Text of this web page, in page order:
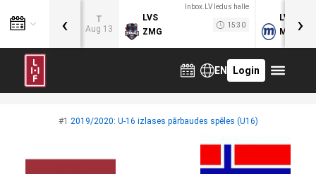
T
Aug 13
Inbox.LV ledus halle
LVS
ZMG
15:30
LVB
MOG
‹ ›
EN Login
#1 2019/2020: U-16 izlases pārbaudes spēles (U16)